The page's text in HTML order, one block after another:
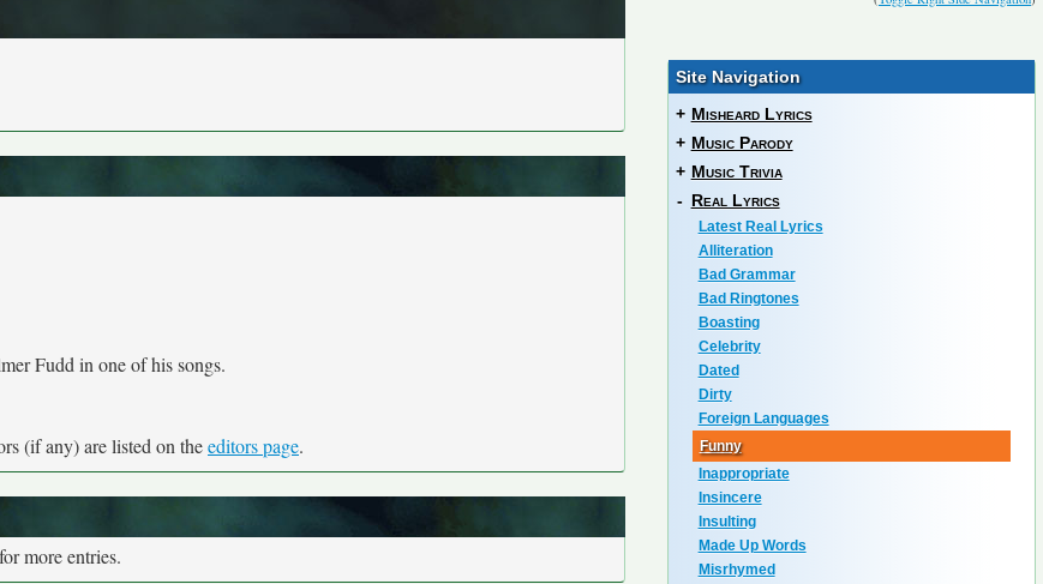
Fudd in one of his songs.
(if any) are listed on theeditors page.
more entries.
Site Navigation
+ Misheard Lyrics
+ Music Parody
+ Music Trivia
- Real Lyrics
Latest Real Lyrics
Alliteration
Bad Grammar
Bad Ringtones
Boasting
Celebrity
Dated
Dirty
Foreign Languages
Funny
Inappropriate
Insincere
Insulting
Made Up Words
Misrhymed